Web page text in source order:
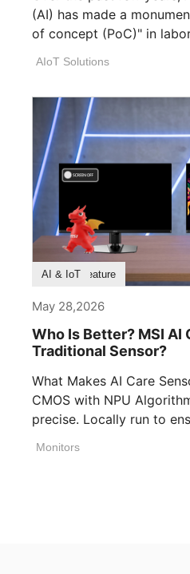
(AI) has made a
of concept (PoC)" in
AIoT Solutions
Product Feature
AI & IoT
May 28,2026
Who Is Better? MSI AI
Traditional Sensor?
What Makes AI Care Sensor
CMOS with NPU
precise. Locally run to
Monitors